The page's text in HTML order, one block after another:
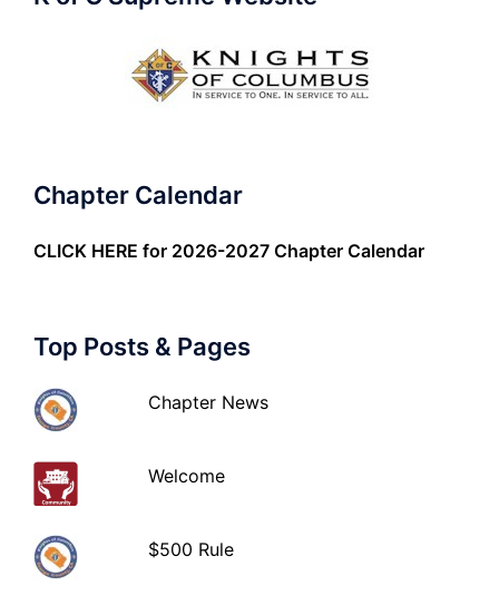
Chapter Calendar
CLICK HERE for 2026-2027 Chapter Calendar
Top Posts & Pages
Chapter News
Welcome
$500 Rule